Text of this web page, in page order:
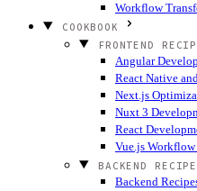
Workflow
COOKBOOK
FRONTEND
Angular
React Native
Next.js
Nuxt 3
React
Vue.js Workflow
BACKEND
Backend